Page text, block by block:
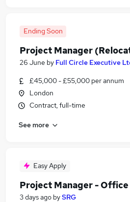
Ending Soon
Project Manager
26 June by Full Circle Executive
£45,000 - £55,000 per annum
London
Contract, full-time
See more
Easy Apply
Project Manager -
3 days ago bySRG